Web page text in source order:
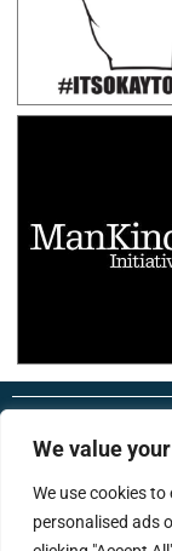
We value
We use cookies
personalised ads
RonsTech